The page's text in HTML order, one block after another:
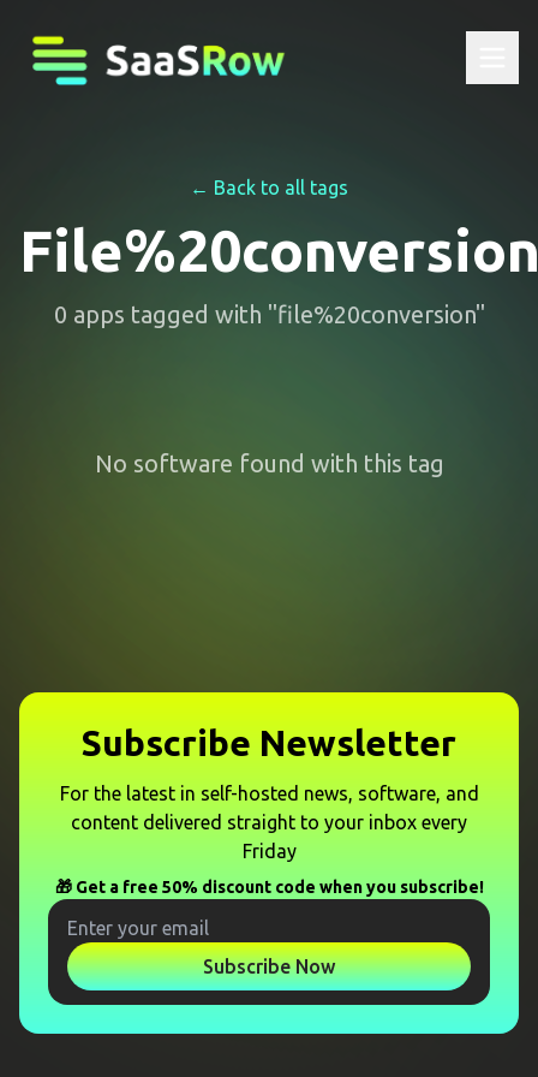
← Back to all tags
0 apps tagged with "file%20conversion"
No software found with this tag
Subscribe Newsletter
For the latest in self-hosted news, software, and
content delivered straight to your inbox every
Friday
🎁 Get a free 50% discount code when you subscribe!
Subscribe Now